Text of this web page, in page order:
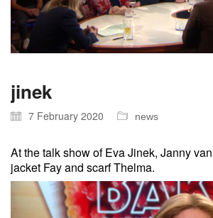
jinek
7 February 2020 news
At the talk show of Eva Jinek, Janny
jacket Fay and scarf Thelma.